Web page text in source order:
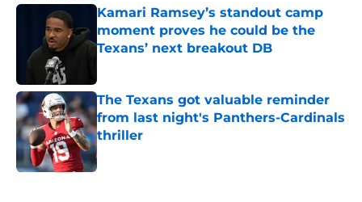
Kamari Ramsey’s standout camp
moment proves he could be the
Texans’ next breakout DB
The Texans got valuable reminder
from last night's Panthers-Cardinals
thriller
Published by on Invalid Date